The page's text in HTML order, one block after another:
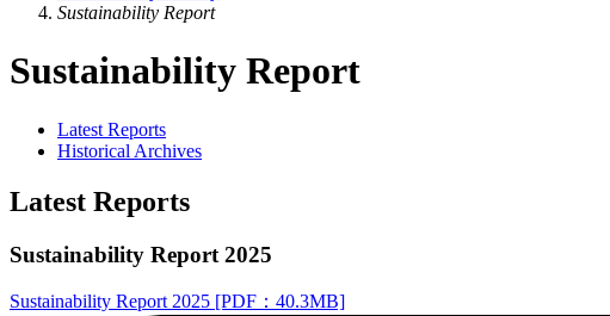
Sustainability Report
Sustainability Report
Latest Reports
Historical Archives
Latest Reports
Sustainability Report 2025
Sustainability Report 2025 [PDF：40.3MB]